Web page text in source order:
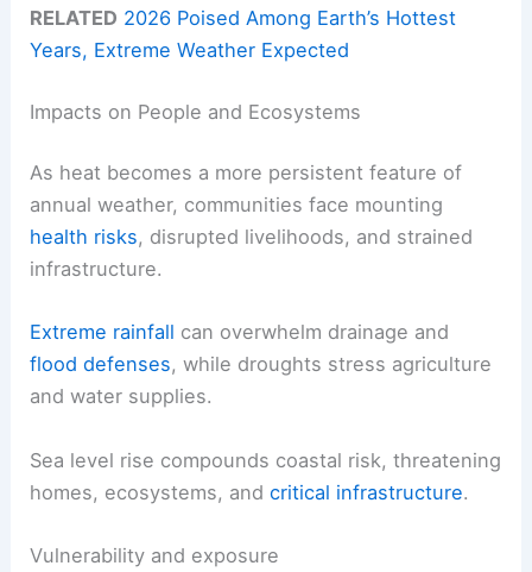
RELATED 2026 Poised Among Earth’s Hottest
Years, Extreme Weather Expected
Impacts on People and Ecosystems
As heat becomes a more persistent feature of
annual weather, communities face mounting
health risks, disrupted livelihoods, and strained
infrastructure.
Extreme rainfall can overwhelm drainage and
flood defenses, while droughts stress agriculture
and water supplies.
Sea level rise compounds coastal risk, threatening
homes, ecosystems, andcritical infrastructure.
Vulnerability and exposure